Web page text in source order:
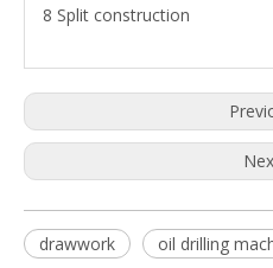
8 Split construction
drawwork oil drilling